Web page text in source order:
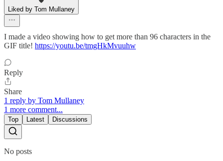
Liked by Tom Mullaney
I made a video showing how to get more than 96 characters in the
GIF title! https://youtu.be/tmgHkMvuuhw
Reply
Share
1 reply by Tom Mullaney
1 more comment...
Top Latest Discussions
No posts